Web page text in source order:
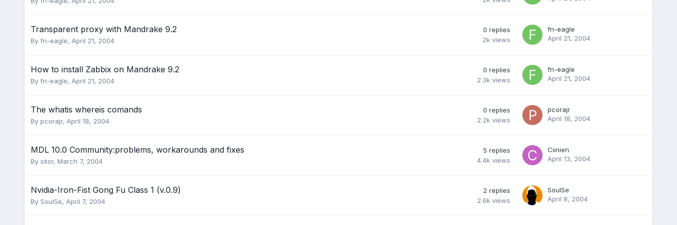
Transparent proxy with Mandrake 9.2
By fn-eagle, April 21, 2004
0 replies
2k views
fn-eagle
April 21, 2004
How to install Zabbix on Mandrake 9.2
By fn-eagle, April 21, 2004
0 replies
2.3k views
fn-eagle
April 21, 2004
The whatis whereis comands
By pcorajr, April 18, 2004
0 replies
2.2k views
pcorajr
April 18, 2004
MDL 10.0 Community:problems, workarounds and fixes
By sitor, March 7, 2004
5 replies
4.4k views
Ciinien
April 13, 2004
Nvidia-Iron-Fist Gong Fu Class 1 (v.0.9)
By SoulSe, April 7, 2004
2 replies
2.6k views
SoulSe
April 8, 2004